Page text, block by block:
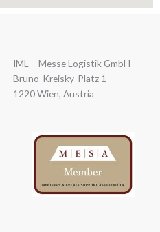
IML – Messe Logistik GmbH
Bruno-Kreisky-Platz 1
1220 Wien, Austria